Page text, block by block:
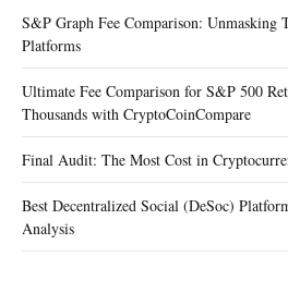
S&P Graph Fee Comparison: Unmasking
Platforms
Ultimate Fee Comparison for S&P 500
Thousands with CryptoCoinCompare
Final Audit: The Most Cost in
Best Decentralized Social (DeSoc)
Analysis